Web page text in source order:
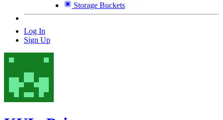
Storage Buckets
Log In
Sign Up